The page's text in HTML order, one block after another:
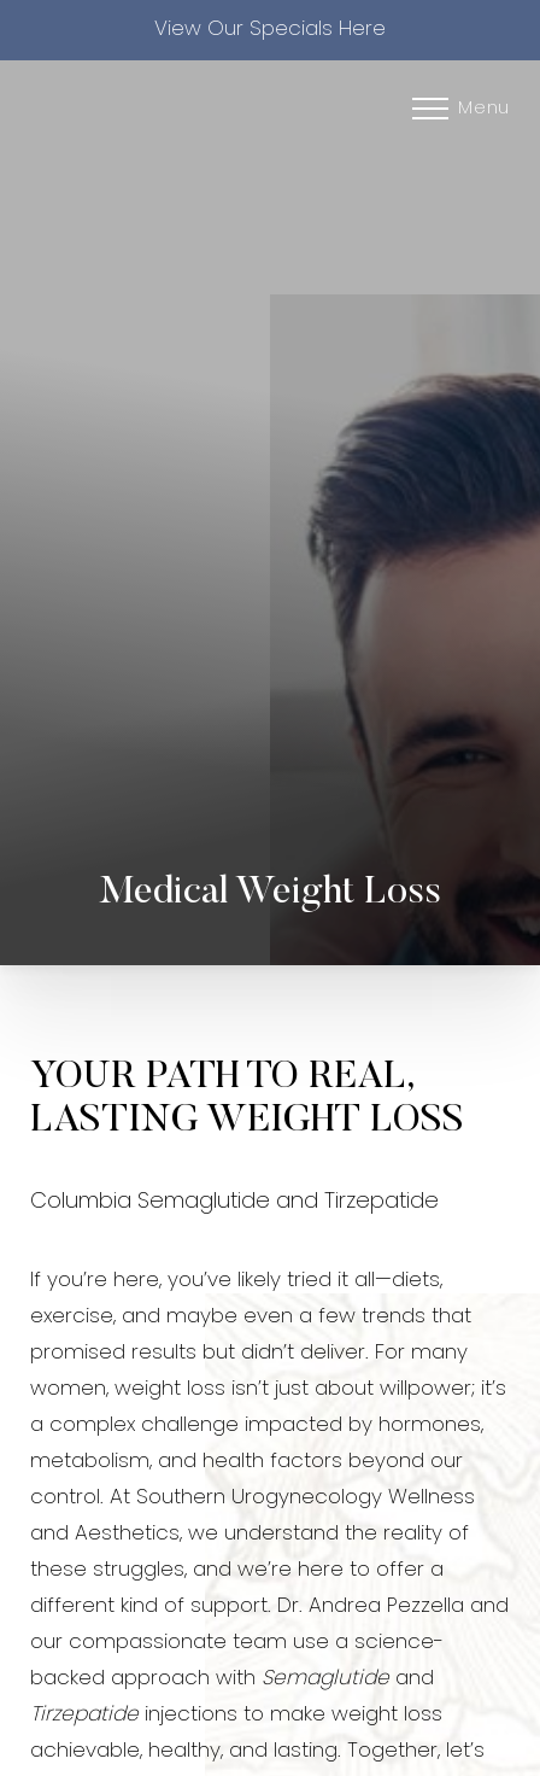
View Our Specials Here
Menu
Medical Weight Loss
YOUR PATH TO REAL,
LASTING WEIGHT LOSS
Columbia Semaglutide and Tirzepatide
If you’re here, you’ve likely tried it all—diets,
exercise, and maybe even a few trends that
promised results but didn’t deliver. For many
women, weight loss isn’t just about willpower; it’s
a complex challenge impacted by hormones,
metabolism, and health factors beyond our
control. At Southern Urogynecology Wellness
and Aesthetics, we understand the reality of
these struggles, and we’re here to offer a
different kind of support. Dr. Andrea Pezzella and
our compassionate team use a science-
backed approach with Semaglutideand
Tirzepatideinjections to make weight loss
achievable, healthy, and lasting. Together, let’s